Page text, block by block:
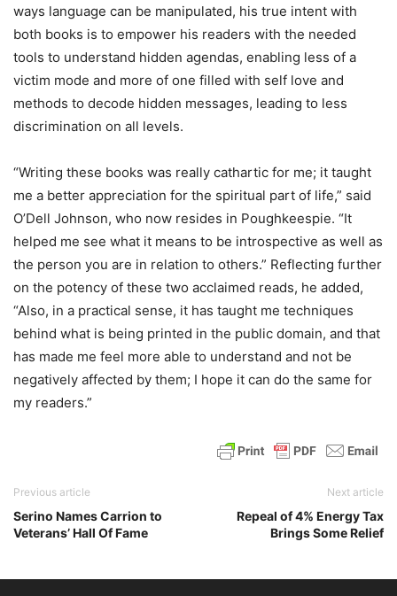
ways language can be manipulated, his true intent with
both books is to empower his readers with the needed
tools to understand hidden agendas, enabling less of a
victim mode and more of one filled with self love and
methods to decode hidden messages, leading to less
discrimination on all levels.
“Writing these books was really cathartic for me; it taught
me a better appreciation for the spiritual part of life,” said
O’Dell Johnson, who now resides in Poughkeespie. “It
helped me see what it means to be introspective as well as
the person you are in relation to others.” Reflecting further
on the potency of these two acclaimed reads, he added,
“Also, in a practical sense, it has taught me techniques
behind what is being printed in the public domain, and that
has made me feel more able to understand and not be
negatively affected by them; I hope it can do the same for
my readers.”
Previous article
Serino Names Carrion to
Veterans’ Hall Of Fame
Next article
Repeal of 4% Energy Tax
Brings Some Relief